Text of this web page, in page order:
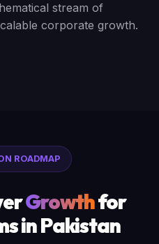
stream of
corporate growth.
ROADMAP
Growthfor
in Pakistan